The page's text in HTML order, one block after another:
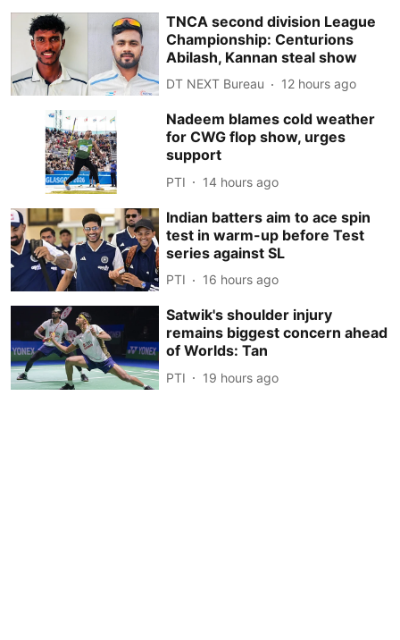
TNCA second division League
Championship: Centurions
Abilash, Kannan steal show
DT NEXT Bureau 12 hours ago
Nadeem blames cold weather
for CWG flop show, urges
support
PTI 14 hours ago
Indian batters aim to ace spin
test in warm-up before Test
series against SL
PTI 16 hours ago
Satwik's shoulder injury
remains biggest concern ahead
of Worlds: Tan
PTI 19 hours ago